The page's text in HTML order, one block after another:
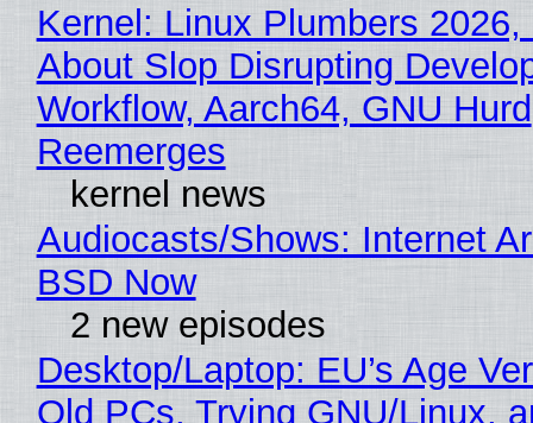
Kernel: Linux Plumbers 2026,
About Slop Disrupting
Workflow, Aarch64, GNU Hurd
Reemerges
kernel news
Audiocasts/Shows: Internet
BSD Now
2 new episodes
Desktop/Laptop: EU’s Age
Old PCs, Trying GNU/Linux,